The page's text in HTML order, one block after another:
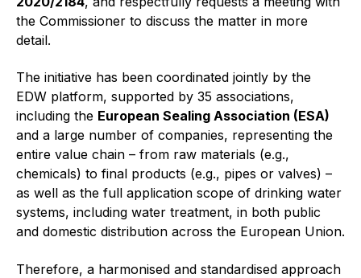
Projects and activities
List of members
Online courses
Cross-divisional activities
the Commissioner to discuss the matter in more
detail.
The initiative has been coordinated jointly by the
EDW platform, supported by 35 associations,
including the European Sealing Association (ESA)
and a large number of companies, representing the
entire value chain – from raw materials (e.g.,
chemicals) to final products (e.g., pipes or valves) –
as well as the full application scope of drinking water
systems, including water treatment, in both public
and domestic distribution across the European Union.
Therefore, a harmonised and standardised approach